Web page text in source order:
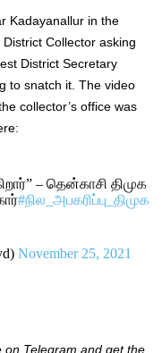
Kadayanallur in the
Collector asking
District Secretary
to snatch it. The video
collector’s office was
– தென்காசி திமுக
#நில_அபகரிப்பு_திமுக
November 25, 2021
Telegram and get the